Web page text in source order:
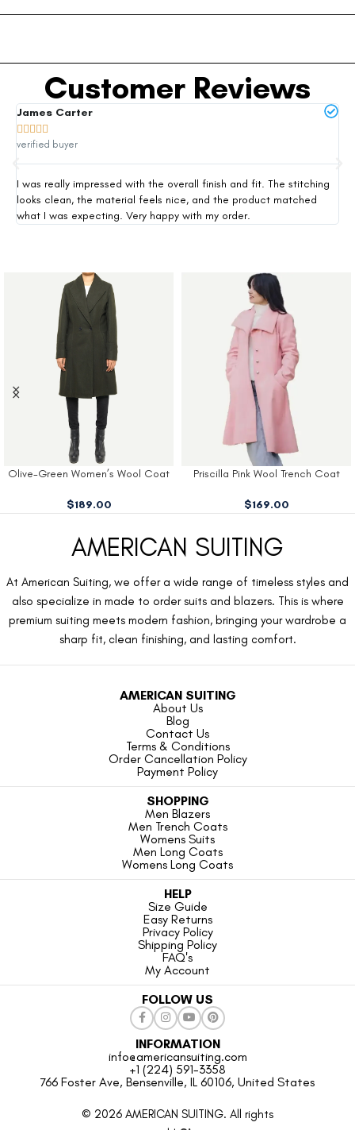
Customer Reviews
James Carter

verified buyer
I was really impressed with the overall finish and fit. The stitching
looks clean, the material feels nice, and the product matched
what I was expecting. Very happy with my order.
Olive-Green Women’s Wool Coat
$189.00
Priscilla Pink Wool Trench Coat
$169.00
AMERICAN SUITING
At American Suiting, we offer a wide range of timeless styles and
also specialize in made to order suits and blazers. This is where
premium suiting meets modern fashion, bringing your wardrobe a
sharp fit, clean finishing, and lasting comfort.
AMERICAN SUITING
About Us
Blog
Contact Us
Terms & Conditions
Order Cancellation Policy
Payment Policy
SHOPPING
Men Blazers
Men Trench Coats
Womens Suits
Men Long Coats
Womens Long Coats
HELP
Size Guide
Easy Returns
Privacy Policy
Shipping Policy
FAQ's
My Account
FOLLOW US
INFORMATION
info@americansuiting.com
+1 (224) 591-3358
766 Foster Ave, Bensenville, IL 60106, United States
© 2026 AMERICAN SUITING. All rights